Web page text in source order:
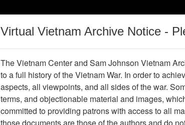
Vietnam War
Digital
Records Maps Operations Thesaurus
Showing
Virtual Vietnam Archive Notice -
The Vietnam Center and Sam Johnson Vietnam
to a full history of the Vietnam War. In order to
aspects, all viewpoints, and all sides of the war.
terms, and objectionable material and images,
committed to providing patrons with access to all